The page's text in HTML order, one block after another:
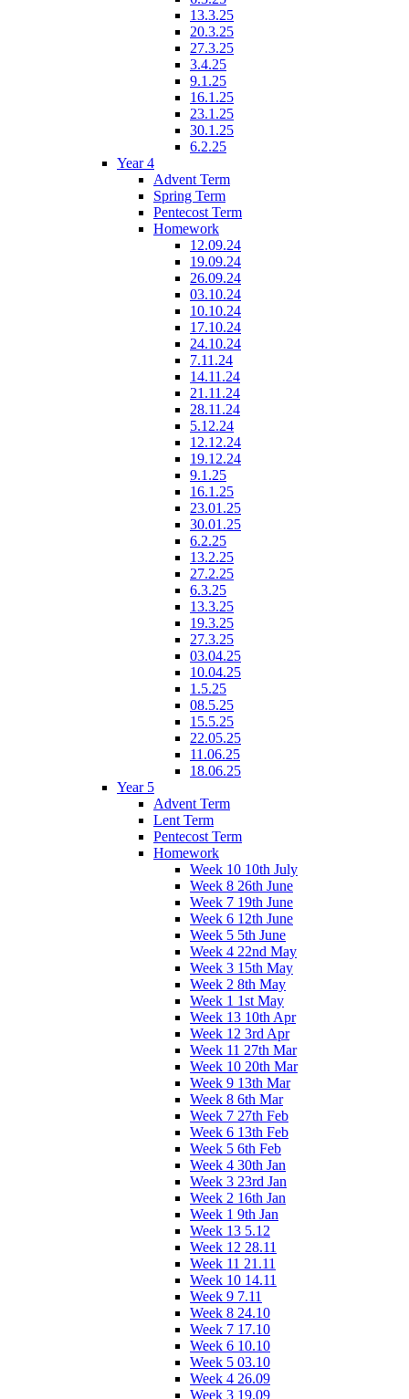
13.3.25
20.3.25
27.3.25
3.4.25
9.1.25
16.1.25
23.1.25
30.1.25
6.2.25
Year 4
Advent Term
Spring Term
Pentecost Term
Homework
12.09.24
19.09.24
26.09.24
03.10.24
10.10.24
17.10.24
24.10.24
7.11.24
14.11.24
21.11.24
28.11.24
5.12.24
12.12.24
19.12.24
9.1.25
16.1.25
23.01.25
30.01.25
6.2.25
13.2.25
27.2.25
6.3.25
13.3.25
19.3.25
27.3.25
03.04.25
10.04.25
1.5.25
08.5.25
15.5.25
22.05.25
11.06.25
18.06.25
Year 5
Advent Term
Lent Term
Pentecost Term
Homework
Week 10 10th July
Week 8 26th June
Week 7 19th June
Week 6 12th June
Week 5 5th June
Week 4 22nd May
Week 3 15th May
Week 2 8th May
Week 1 1st May
Week 13 10th Apr
Week 12 3rd Apr
Week 11 27th Mar
Week 10 20th Mar
Week 9 13th Mar
Week 8 6th Mar
Week 7 27th Feb
Week 6 13th Feb
Week 5 6th Feb
Week 4 30th Jan
Week 3 23rd Jan
Week 2 16th Jan
Week 1 9th Jan
Week 13 5.12
Week 12 28.11
Week 11 21.11
Week 10 14.11
Week 9 7.11
Week 8 24.10
Week 7 17.10
Week 6 10.10
Week 5 03.10
Week 4 26.09
Week 3 19.09